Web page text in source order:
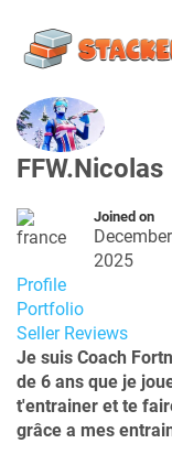
FFW.Nicolas
Joined on
2025
Profile
Portfolio
Seller Reviews
Je suis Coach
de 6 ans que je
t'entrainer et te
grâce a mes